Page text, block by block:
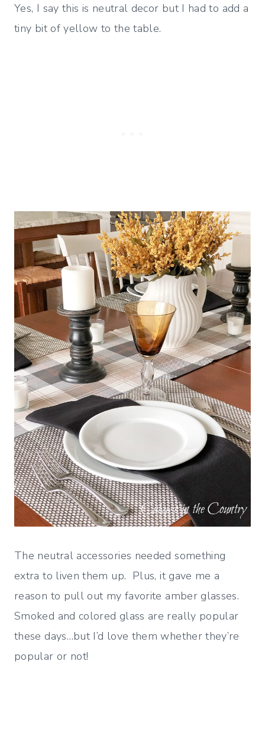
Yes, I say this is neutral decor but I had to add a
tiny bit of yellow to the table.
The neutral accessories needed something
extra to liven them up. Plus, it gave me a
reason to pull out my favorite amber glasses.
Smoked and colored glass are really popular
these days…but I’d love them whether they’re
popular or not!